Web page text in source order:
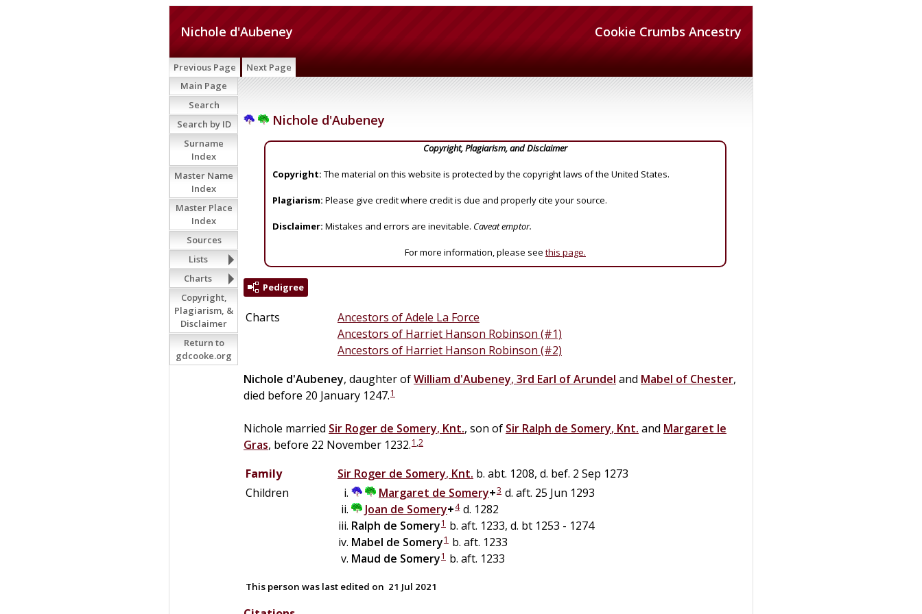
Cookie Crumbs Ancestry
Nichole d'Aubeney
Previous Page Next Page
Nichole d'Aubeney
Copyright, Plagiarism, and Disclaimer
Copyright: The material on this website is protected by the copyright laws of the United States.
Plagiarism: Please give credit where credit is due and properly cite your source.
Disclaimer: Mistakes and errors are inevitable. Caveat emptor.
For more information, please see this page.
Pedigree
Charts
Ancestors of Adele La Force
Ancestors of Harriet Hanson Robinson (#1)
Ancestors of Harriet Hanson Robinson (#2)
Nichole d'Aubeney, daughter ofWilliam d'Aubeney, 3rd Earl of Arundel and Mabel of Chester,
died before 20 January 1247.1
Nichole married Sir Roger de Somery, Knt., son of Sir Ralph de Somery, Knt. and Margaret le
Gras, before 22 November 1232.1 ,2
Family Sir Roger de Somery, Knt. b. abt. 1208, d. bef. 2 Sep 1273
Children
Margaret de Somery+3 d. aft. 25 Jun 1293
Joan de Somery+4 d. 1282
Ralph de Somery1 b. aft. 1233, d. bt 1253 - 1274
Mabel de Somery1 b. aft. 1233
Maud de Somery1 b. aft. 1233
This person was last edited on 21 Jul 2021
Main Page
Search
Search by ID
Surname
Index
Master Name
Index
Master Place
Index
Sources
Lists
Charts
Copyright,
Plagiarism, &
Disclaimer
Return to
gdcooke.org